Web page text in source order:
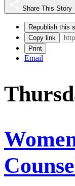
Share This Story
Republish this
Copy link
Print
Email